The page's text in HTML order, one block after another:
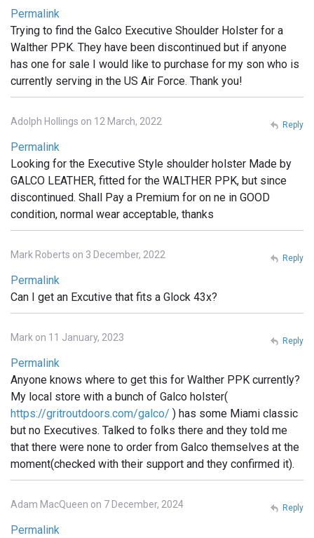
Permalink
Trying to find the Galco Executive Shoulder Holster for a
Walther PPK. They have been discontinued but if anyone
has one for sale I would like to purchase for my son who is
currently serving in the US Air Force. Thank you!
Adolph Hollings on 12 March, 2022
Permalink
Looking for the Executive Style shoulder holster Made by
GALCO LEATHER, fitted for the WALTHER PPK, but since
discontinued. Shall Pay a Premium for on ne in GOOD
condition, normal wear acceptable, thanks
Reply
Mark Roberts on 3 December, 2022
Permalink
Can I get an Excutive that fits a Glock 43x?
Reply
Mark on 11 January, 2023
Permalink
Anyone knows where to get this for Walther PPK currently?
My local store with a bunch of Galco holster(
https://gritroutdoors.com/galco/ ) has some Miami classic
but no Executives. Talked to folks there and they told me
that there were none to order from Galco themselves at the
moment(checked with their support and they confirmed it).
Reply
Adam MacQueen on 7 December, 2024
Permalink
Reply